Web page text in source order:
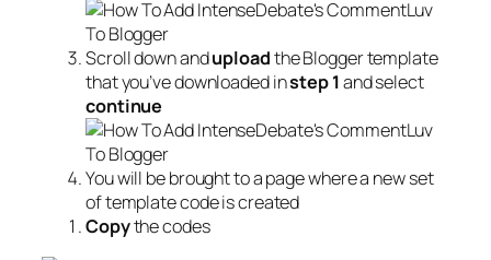
Scroll down anduploadthe Blogger template
that you’ve downloaded instep 1and select
continue
You will be brought to a page where a new set
of template code is created
Copythe codes